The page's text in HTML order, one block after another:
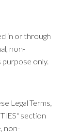
in or through
non-
purpose only.
Legal Terms,
section
non-